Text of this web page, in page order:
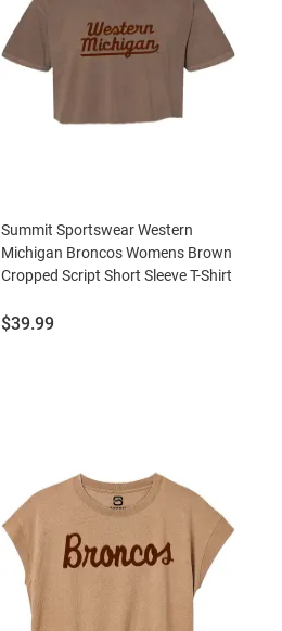
Summit Sportswear Western
Michigan Broncos Womens Brown
Cropped Script Short Sleeve T-Shirt
Price:
$39.99